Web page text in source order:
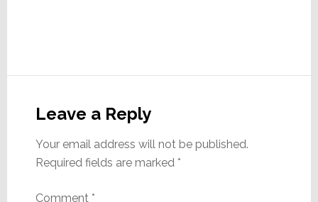
Interactions
Leave a Reply
Your email address will not be published.
Required fields are marked *
Comment *